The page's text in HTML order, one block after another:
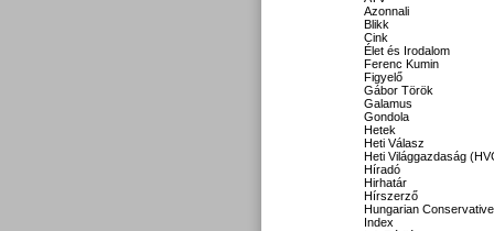
Azonnali
Blikk
Cink
Élet és Irodalom
Ferenc Kumin
Figyelő
Gábor Török
Galamus
Gondola
Hetek
Heti Válasz
Heti Világgazdaság
Híradó
Hirhatár
Hírszerző
Hungarian Conservative
Index